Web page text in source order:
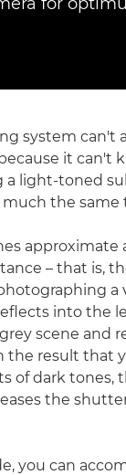
system can't
it can't
a light-toned
the same
approximate
– that is,
a
into the
scene and
the result that
of dark tones,
the
you can